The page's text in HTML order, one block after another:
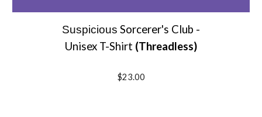
Suspicious Sorcerer's Club -
Unisex T-Shirt (Threadless)
$23.00